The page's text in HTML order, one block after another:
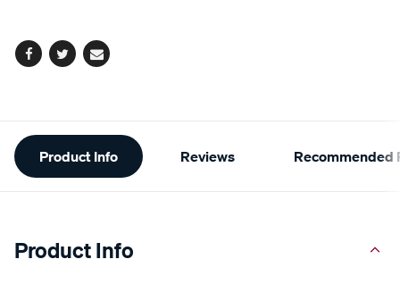
Facebook
TwitterEmail
Additional
Information
Product Info Reviews Recommended
Product Info